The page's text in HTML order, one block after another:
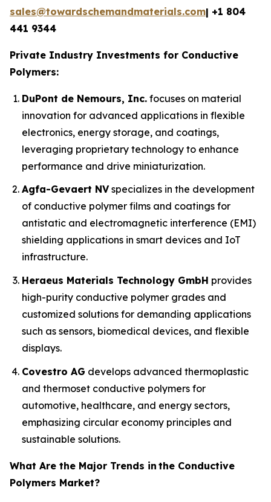
sales@towardschemandmaterials.com| +1 804
441 9344
Private Industry Investments for Conductive
Polymers:
DuPont de Nemours, Inc. focuses on material
innovation for advanced applications in flexible
electronics, energy storage, and coatings,
leveraging proprietary technology to enhance
performance and drive miniaturization.
Agfa-Gevaert NVspecializes in the development
of conductive polymer films and coatings for
antistatic and electromagnetic interference (EMI)
shielding applications in smart devices and IoT
infrastructure.
Heraeus Materials Technology GmbH provides
high-purity conductive polymer grades and
customized solutions for demanding applications
such as sensors, biomedical devices, and flexible
displays.
Covestro AG develops advanced thermoplastic
and thermoset conductive polymers for
automotive, healthcare, and energy sectors,
emphasizing circular economy principles and
sustainable solutions.
What Are the Major Trends in the Conductive
Polymers Market?